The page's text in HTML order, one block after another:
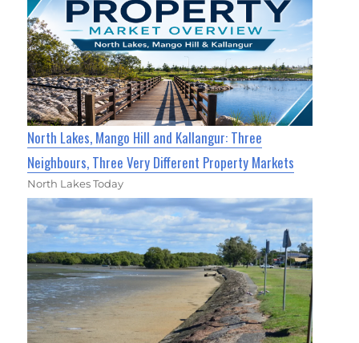
North Lakes, Mango Hill and Kallangur: Three
Neighbours, Three Very Different Property Markets
North Lakes Today